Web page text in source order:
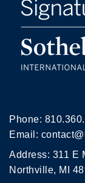
Phone:
Email:
Address: 311 E
Northville, MI